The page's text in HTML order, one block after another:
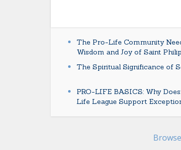
The Pro-Life Community
Wisdom and Joy of Saint
The Spiritual Significance of
PRO-LIFE BASICS: Why
Life League Support